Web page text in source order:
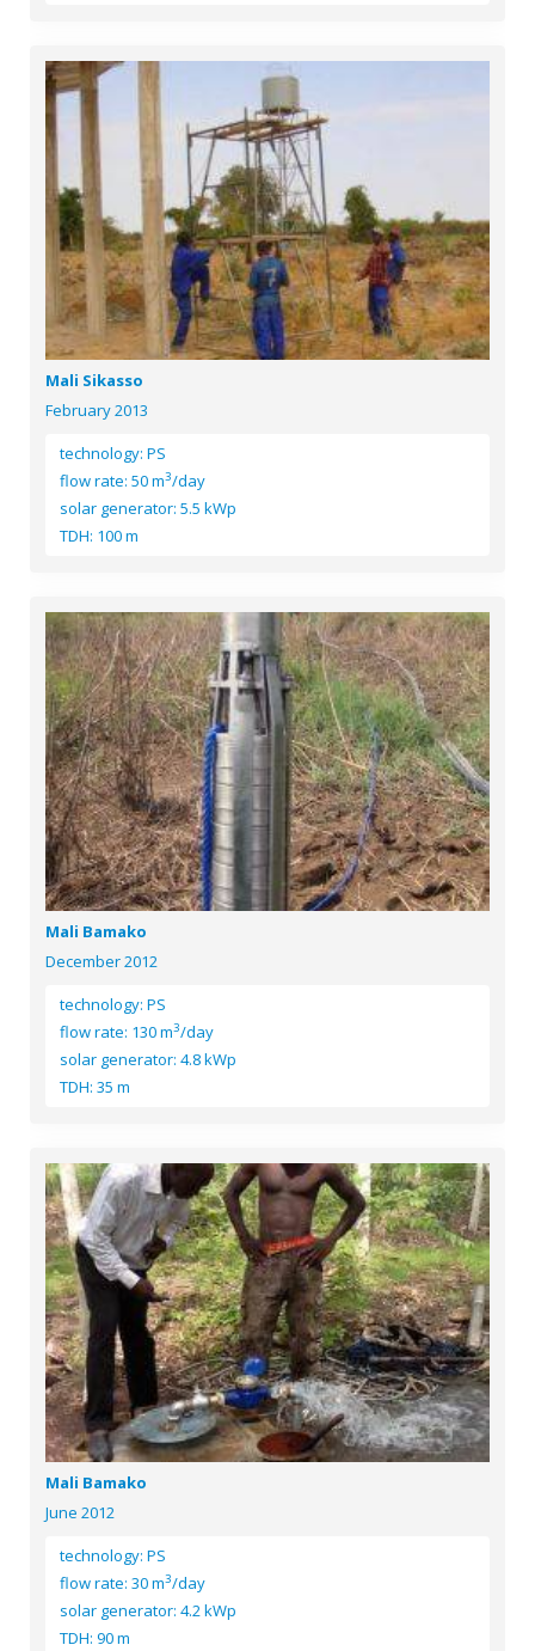
Mali Sikasso
February 2013
technology: PS
flow rate: 50 m3/day
solar generator: 5.5 kWp
TDH: 100 m
Mali Bamako
December 2012
technology: PS
flow rate: 130 m3/day
solar generator: 4.8 kWp
TDH: 35 m
Mali Bamako
June 2012
technology: PS
flow rate: 30 m3/day
solar generator: 4.2 kWp
TDH: 90 m